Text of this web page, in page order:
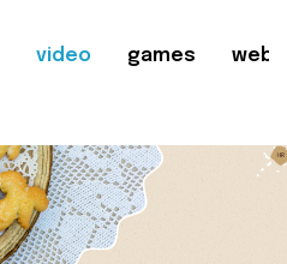
video games web